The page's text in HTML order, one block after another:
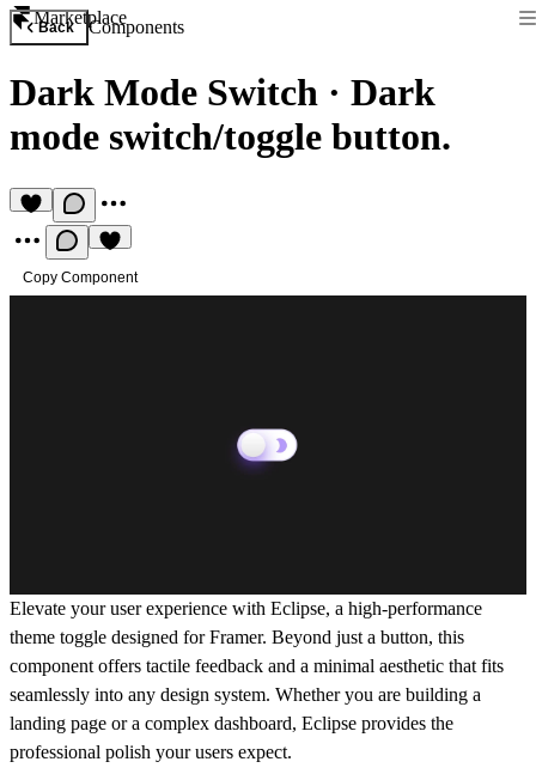
Marketplace
Back Components
Dark Mode Switch · Dark
mode switch/toggle button.
Copy Component
Elevate your user experience with Eclipse, a high-performance
theme toggle designed for Framer. Beyond just a button, this
component offers tactile feedback and a minimal aesthetic that fits
seamlessly into any design system. Whether you are building a
landing page or a complex dashboard, Eclipse provides the
professional polish your users expect.